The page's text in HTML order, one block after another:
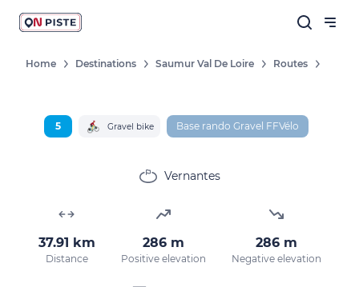
Home Destinations Saumur Val De Loire Routes
5 Gravel bike Base rando Gravel FFVélo
Vernantes
37.91 km
Distance
286 m
Positive elevation
286 m
Negative elevation